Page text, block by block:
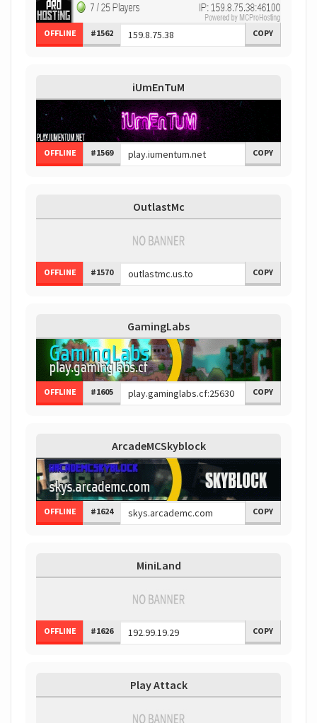
OFFLINE #1562 COPY
iUmEnTuM
OFFLINE #1569 COPY
OutlastMc
OFFLINE #1570 COPY
GamingLabs
OFFLINE #1605 COPY
ArcadeMCSkyblock
OFFLINE #1624 COPY
MiniLand
OFFLINE #1626 COPY
Play Attack